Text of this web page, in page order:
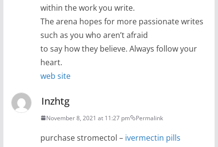
within the work you write.
The arena hopes for more passionate writes
such as you who aren’t afraid
to say how they believe. Always follow your
heart.
web site
Inzhtg
November 8, 2021 at 11:27 pm Permalink
purchase stromectol – ivermectin pills